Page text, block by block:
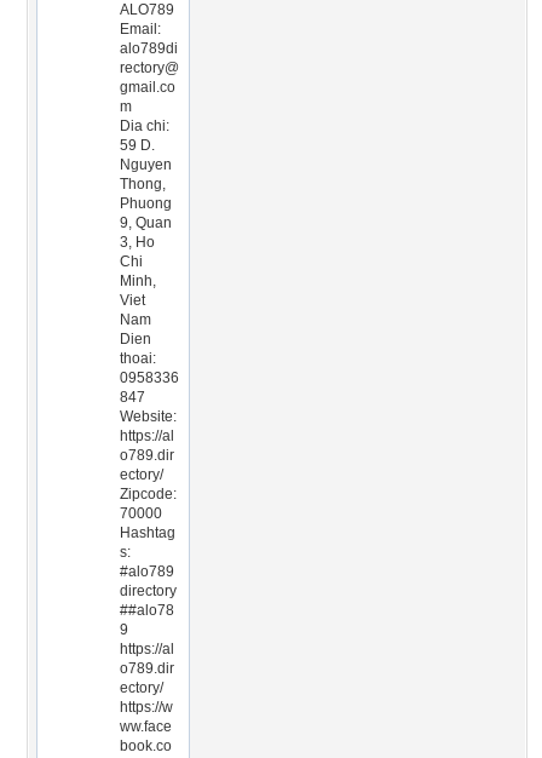
ALO789
Email:
alo789di
rectory@
gmail.co
m
Dia chi:
59 D.
Nguyen
Thong,
Phuong
9, Quan
3, Ho
Chi
Minh,
Viet
Nam
Dien
thoai:
0958336
847
Website:
https://al
o789.dir
ectory/
Zipcode:
70000
Hashtag
s:
#alo789
directory
##alo78
9
https://al
o789.dir
ectory/
https://w
ww.face
book.co